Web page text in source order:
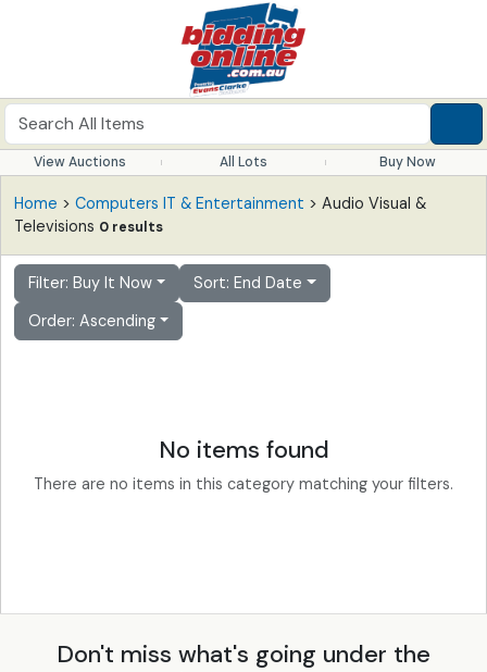
View Auctions All Lots Buy Now
Home > Computers IT & Entertainment > Audio Visual &
Televisions 0 results
Filter: Buy It Now
Sort: End Date
Order: Ascending
No items found
There are no items in this category matching your filters.
Don't miss what's going under the